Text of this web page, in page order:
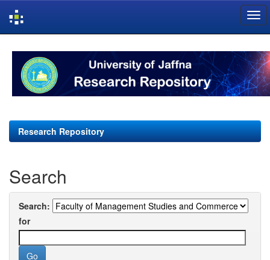
navigation
Research Repository
Search
Search:
for